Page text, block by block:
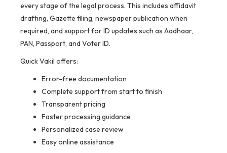
every stage of the legal process. This includes affidavit
drafting, Gazette filing, newspaper publication when
required, and support for ID updates such as Aadhaar,
PAN, Passport, and Voter ID.
Quick Vakil offers:
Error-free documentation
Complete support from start to finish
Transparent pricing
Faster processing guidance
Personalized case review
Easy online assistance